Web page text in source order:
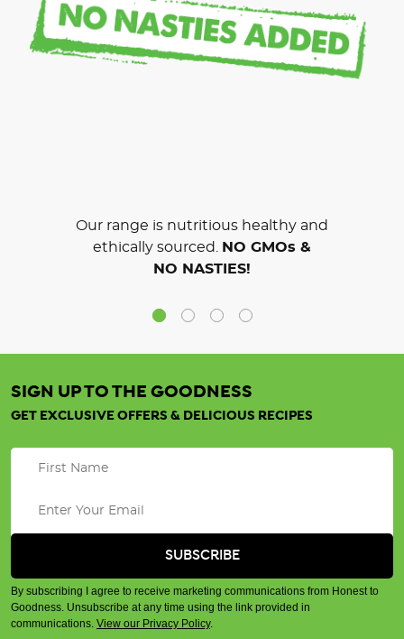
Our range is nutritious healthy and
ethically sourced.
NO GMOs &
NO NASTIES!
SIGN UP TO THE GOODNESS
GET EXCLUSIVE OFFERS & DELICIOUS RECIPES
By subscribing I agree to receive marketing communications from Honest to
Goodness. Unsubscribe at any time using the link provided in
communications. View our Privacy Policy.